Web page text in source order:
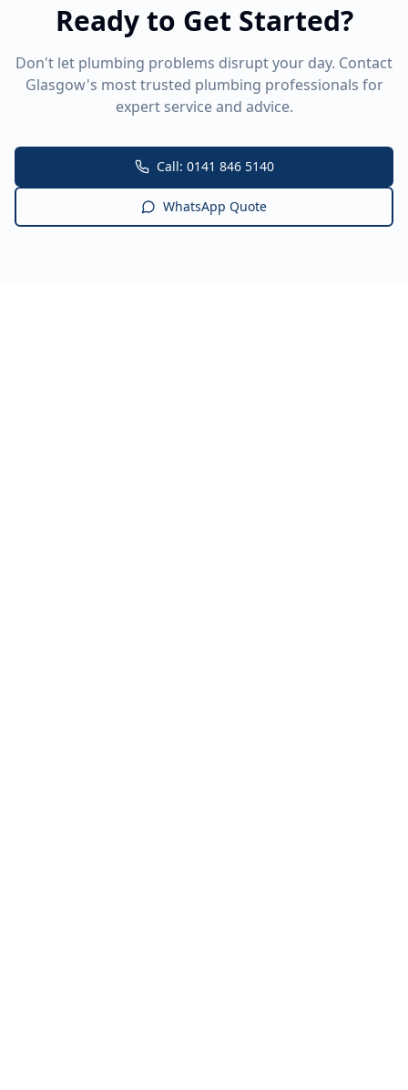
Ready to Get Started?
Don't let plumbing problems disrupt your day. Contact
Glasgow's most trusted plumbing professionals for
expert service and advice.
Call: 0141 846 5140
WhatsApp Quote